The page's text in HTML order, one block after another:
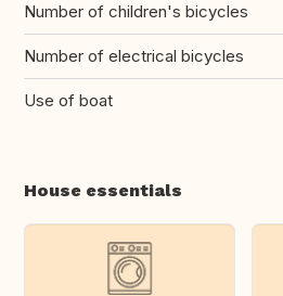
Number of children's bicycles
Number of electrical bicycles
Use of boat
House essentials